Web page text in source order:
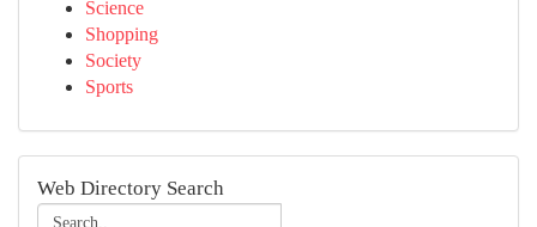
Science
Shopping
Society
Sports
Web Directory Search